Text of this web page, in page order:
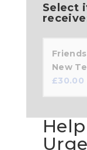
Select
New
£30.00